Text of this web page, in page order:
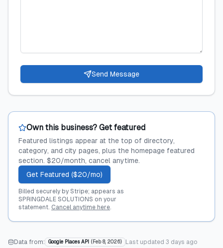
Send Message
Own this business? Get featured
Featured listings appear at the top of directory,
category, and city pages, plus the homepage featured
section. $20/month, cancel anytime.
Get Featured ($20/mo)
Billed securely by Stripe; appears as
SPRINGDALE SOLUTIONS on your
statement. Cancel anytime here.
Data from: Google Places API ( Feb 8, 2026) Last updated 3 days ago